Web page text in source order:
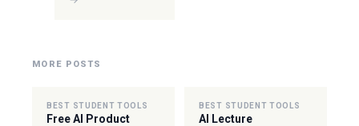
MORE POSTS
BEST STUDENT TOOLS
Free AI Product
BEST STUDENT TOOLS
AI Lecture